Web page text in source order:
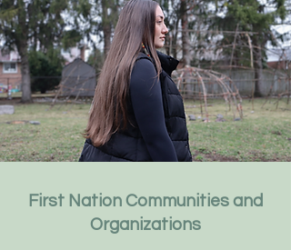
First Nation Communities and
Organizations